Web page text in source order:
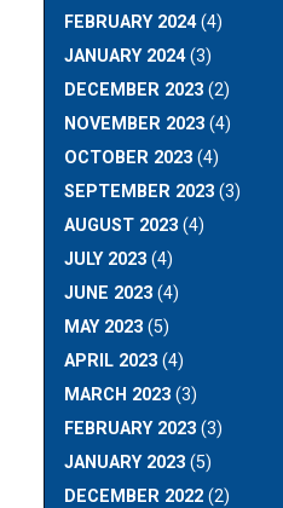
FEBRUARY 2024(4)
JANUARY 2024(3)
DECEMBER 2023 (2)
NOVEMBER 2023 (4)
OCTOBER 2023 (4)
SEPTEMBER 2023 (3)
AUGUST 2023 (4)
JULY 2023 (4)
JUNE 2023 (4)
MAY 2023 (5)
APRIL 2023 (4)
MARCH 2023 (3)
FEBRUARY 2023 (3)
JANUARY 2023 (5)
DECEMBER 2022 (2)